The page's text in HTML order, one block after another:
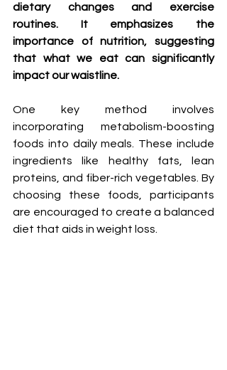
dietary changes and exercise
routines. It emphasizes the
importance of nutrition, suggesting
that what we eat can significantly
impact our waistline.
One key method involves
incorporating metabolism-boosting
foods into daily meals. These include
ingredients like healthy fats, lean
proteins, and fiber-rich vegetables. By
choosing these foods, participants
are encouraged to create a balanced
diet that aids in weight loss.